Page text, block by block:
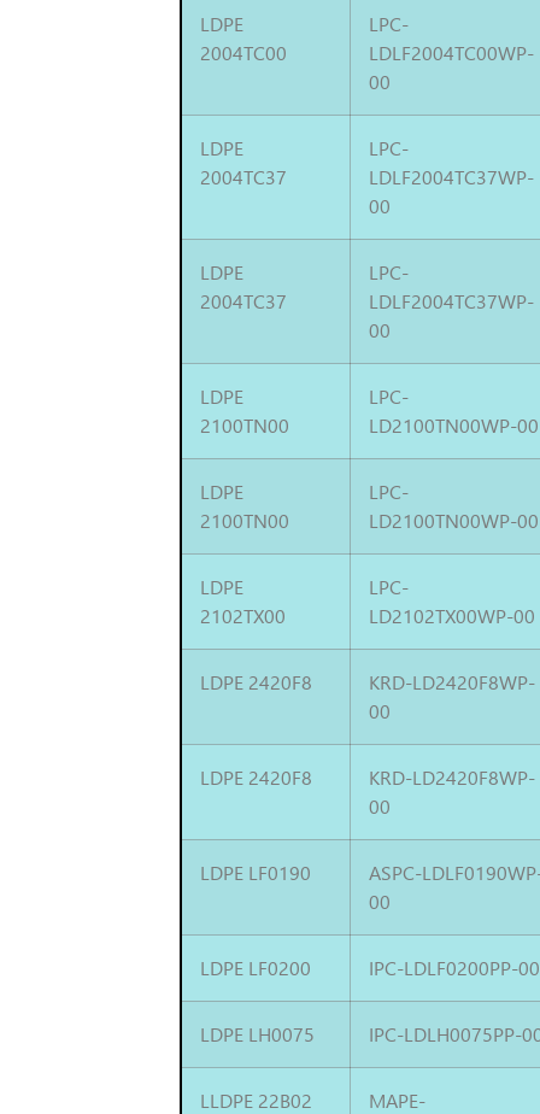
LDPE
2004TC00
LPC-
LDLF2004TC00WP-
00
LDPE
2004TC37
LPC-
LDLF2004TC37WP-
00
LDPE
2004TC37
LPC-
LDLF2004TC37WP-
00
LDPE
2100TN00
LPC-
LD2100TN00WP-00
LDPE
2100TN00
LPC-
LD2100TN00WP-00
LDPE
2102TX00
LPC-
LD2102TX00WP-00
LDPE 2420F8
KRD-LD2420F8WP-
00
LDPE 2420F8
KRD-LD2420F8WP-
00
LDPE LF0190
ASPC-
00
LDPE LF0200 IPC-LDLF0200PP-00
LDPE LH0075 IPC-LDLH0075PP-
LLDPE 22B02
MAPE-